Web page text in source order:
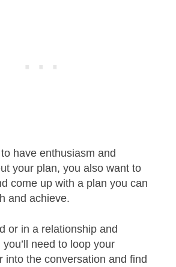
have enthusiasm and
your plan, you also want to
come up with a plan you can
and achieve.
or in a relationship and
need to loop your
into the conversation and find